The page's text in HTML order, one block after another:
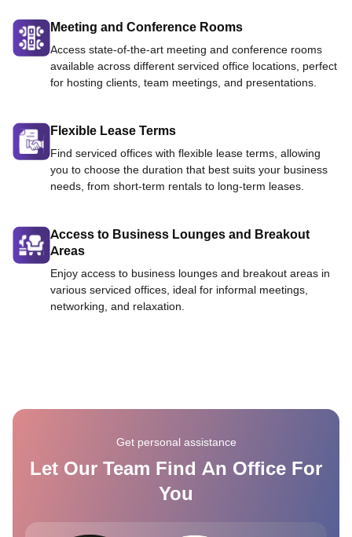
Meeting and Conference Rooms
Access state-of-the-art meeting and conference rooms
available across different serviced office locations, perfect
for hosting clients, team meetings, and presentations.
Flexible Lease Terms
Find serviced offices with flexible lease terms, allowing
you to choose the duration that best suits your business
needs, from short-term rentals to long-term leases.
Access to Business Lounges and Breakout
Areas
Enjoy access to business lounges and breakout areas in
various serviced offices, ideal for informal meetings,
networking, and relaxation.
Get personal assistance
Let Our Team Find An Office For
You